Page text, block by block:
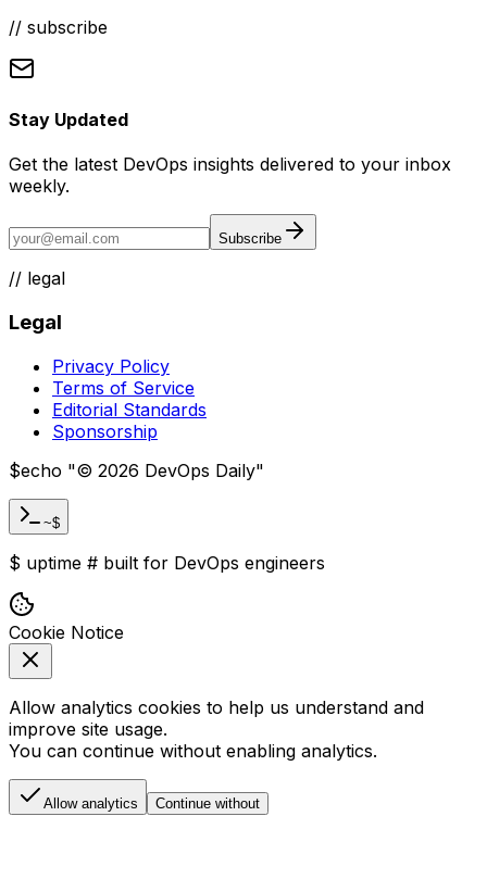
// subscribe
Stay Updated
Get the latest DevOps insights delivered to your inbox
weekly.
Subscribe
// legal
Legal
Privacy Policy
Terms of Service
Editorial Standards
Sponsorship
$echo "© 2026 DevOps Daily"
~$
$ uptime # built for DevOps engineers
Cookie Notice
Allow analytics cookies to help us understand and
improve site usage.
You can continue without enabling analytics.
Allow analytics Continue without